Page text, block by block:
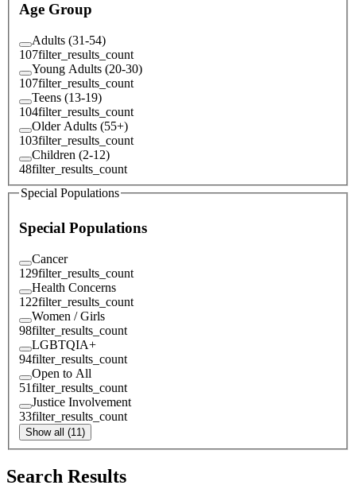
Age Group
Adults (31-54)
107filter_results_count
Young Adults (20-30)
107filter_results_count
Teens (13-19)
104filter_results_count
Older Adults (55+)
103filter_results_count
Children (2-12)
48filter_results_count
Special Populations
Special Populations
Cancer
129filter_results_count
Health Concerns
122filter_results_count
Women / Girls
98filter_results_count
LGBTQIA+
94filter_results_count
Open to All
51filter_results_count
Justice Involvement
33filter_results_count
Show all (11)
Search Results